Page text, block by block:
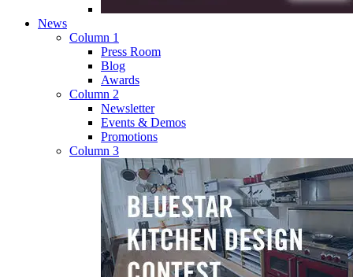
News
Column 1
Press Room
Blog
Awards
Column 2
Newsletter
Events & Demos
Promotions
Column 3